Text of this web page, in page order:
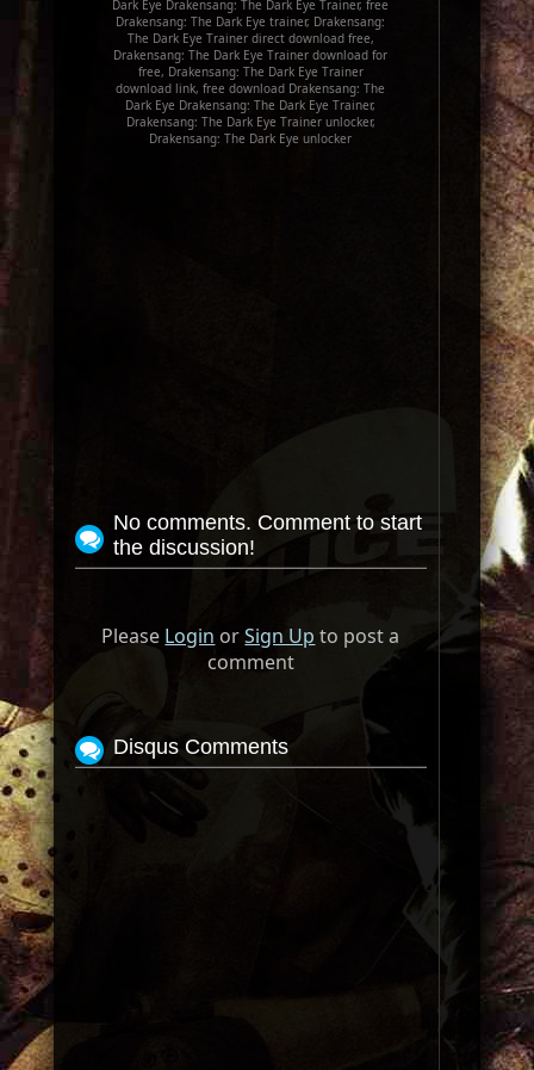
Dark Eye Drakensang: The Dark Eye Trainer, free
Drakensang: The Dark Eye trainer, Drakensang:
The Dark Eye Trainer direct download free,
Drakensang: The Dark Eye Trainer download for
free, Drakensang: The Dark Eye Trainer
download link, free download Drakensang: The
Dark Eye Drakensang: The Dark Eye Trainer,
Drakensang: The Dark Eye Trainer unlocker,
Drakensang: The Dark Eye unlocker
No comments. Comment to start
the discussion!
Please Login orSign Up to post a
comment
Disqus Comments